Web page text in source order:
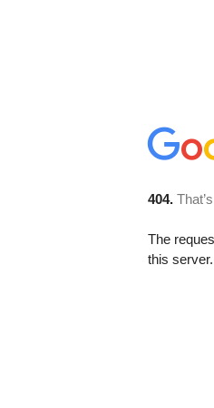
404.
The
this